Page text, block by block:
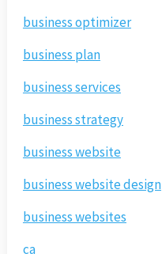
business optimizer
business plan
business services
business strategy
business website
business website design
business websites
ca